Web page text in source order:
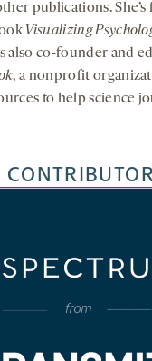
publications.
Visualizing
also co-founder and
, a nonprofit
to help science